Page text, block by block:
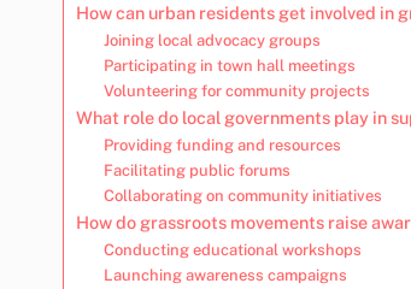
How can urban residents get involved in
Joining local advocacy groups
Participating in town hall meetings
Volunteering for community projects
What role do local governments play in
Providing funding and resources
Facilitating public forums
Collaborating on community initiatives
How do grassroots movements raise
Conducting educational workshops
Launching awareness campaigns